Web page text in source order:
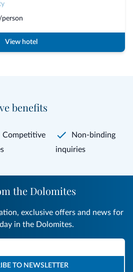
View hotel
benefits
Competitive
Non-binding
inquiries
the Dolomites
exclusive offers and news for
in the Dolomites.
TO NEWSLETTER